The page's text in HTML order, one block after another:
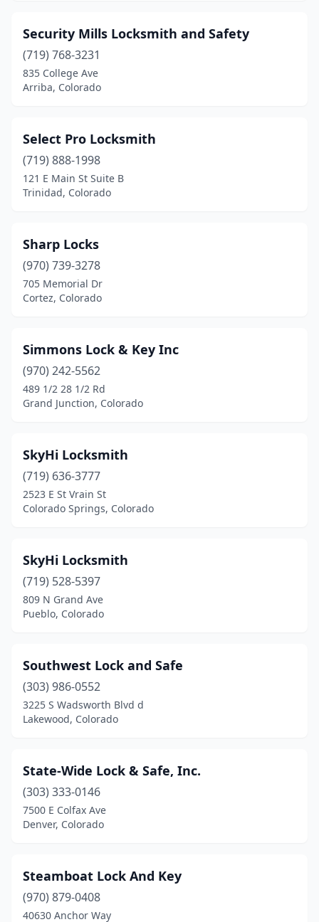
Security Mills Locksmith and Safety
(719) 768-3231
835 College Ave
Arriba, Colorado
Select Pro Locksmith
(719) 888-1998
121 E Main St Suite B
Trinidad, Colorado
Sharp Locks
(970) 739-3278
705 Memorial Dr
Cortez, Colorado
Simmons Lock & Key Inc
(970) 242-5562
489 1/2 28 1/2 Rd
Grand Junction, Colorado
SkyHi Locksmith
(719) 636-3777
2523 E St Vrain St
Colorado Springs, Colorado
SkyHi Locksmith
(719) 528-5397
809 N Grand Ave
Pueblo, Colorado
Southwest Lock and Safe
(303) 986-0552
3225 S Wadsworth Blvd d
Lakewood, Colorado
State-Wide Lock & Safe, Inc.
(303) 333-0146
7500 E Colfax Ave
Denver, Colorado
Steamboat Lock And Key
(970) 879-0408
40630 Anchor Way